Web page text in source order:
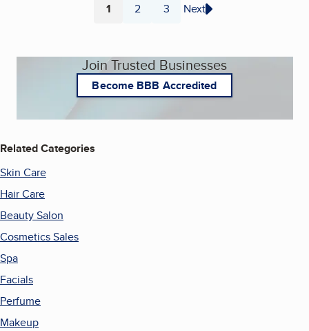
Page
1 Page
2 Page
3 Next
Join Trusted Businesses
Become BBB Accredited
Related Categories
Skin Care
Hair Care
Beauty Salon
Cosmetics Sales
Spa
Facials
Perfume
Makeup